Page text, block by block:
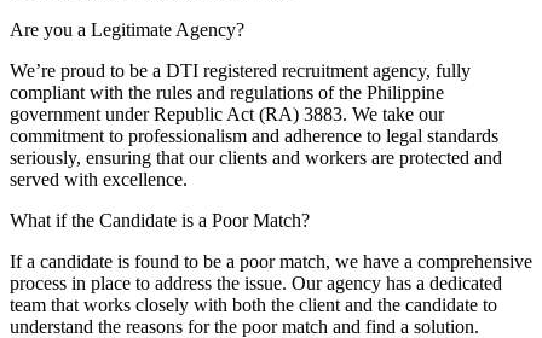
Are you a Legitimate Agency?
We’re proud to be a DTI registered recruitment agency, fully
compliant with the rules and regulations of the Philippine
government under Republic Act (RA) 3883. We take our
commitment to professionalism and adherence to legal standards
seriously, ensuring that our clients and workers are protected and
served with excellence.
What if the Candidate is a Poor Match?
If a candidate is found to be a poor match, we have a comprehensive
process in place to address the issue. Our agency has a dedicated
team that works closely with both the client and the candidate to
understand the reasons for the poor match and find a solution.